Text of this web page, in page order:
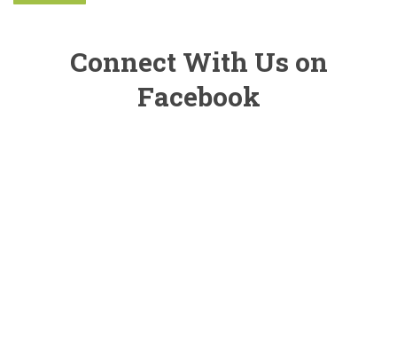
Connect With Us on
Facebook